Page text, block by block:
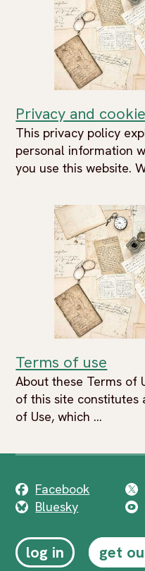
Privacy and
This privacy policy
personal information
you use this website.
Terms of use
About these Terms of
of this site constitutes
of Use, which ...
Facebook
Bluesky
log in get